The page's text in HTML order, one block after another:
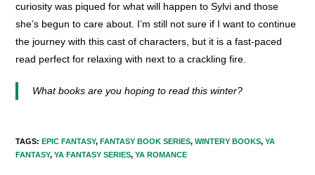
curiosity was piqued for what will happen to Sylvi and those
she’s begun to care about. I’m still not sure if I want to continue
the journey with this cast of characters, but it is a fast-paced
read perfect for relaxing with next to a crackling fire.
What books are you hoping to read this winter?
TAGS:EPIC FANTASY, FANTASY BOOK SERIES, WINTERY BOOKS, YA
FANTASY, YA FANTASY SERIES, YA ROMANCE